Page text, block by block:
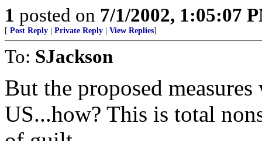
1 posted on 7/1/2002, 1:05:07
[ Post Reply Private Reply View Replies]
To: SJackson
But the proposed
US...how? This is total